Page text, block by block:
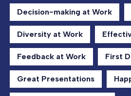
Decision-making at Work
Diversity at Work
Feedback at Work First
Great Presentations